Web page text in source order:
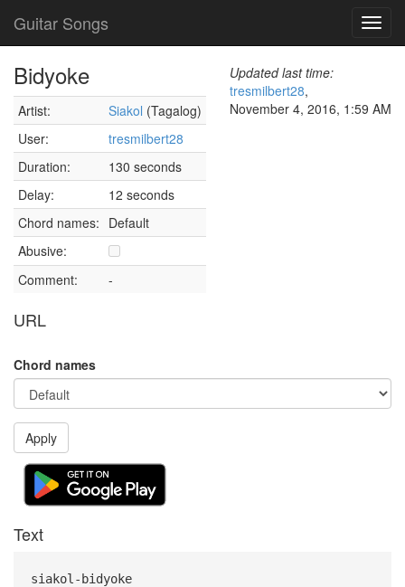
Guitar Songs
Bidyoke
Artist: Siakol (Tagalog)
User:
tresmilbert28
Duration:
130 seconds
Delay:
12 seconds
Chord names: Default
Abusive:
Comment:
-
URL
Updated last time:
tresmilbert28,
November 4, 2016, 1:59 AM
Chord names
Apply
Text
siakol-bidyoke